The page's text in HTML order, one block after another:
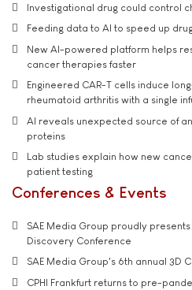
Investigational drug could control
Feeding data to AI to speed up
New AI-powered platform helps
cancer therapies faster
Engineered CAR-T cells induce
rheumatoid arthritis with a single
AI reveals unexpected source of
proteins
Lab studies explain how new
patient testing
Conferences & Events
SAE Media Group proudly
Discovery Conference
SAE Media Group's 6th annual 3D
CPHI Frankfurt returns to pre-